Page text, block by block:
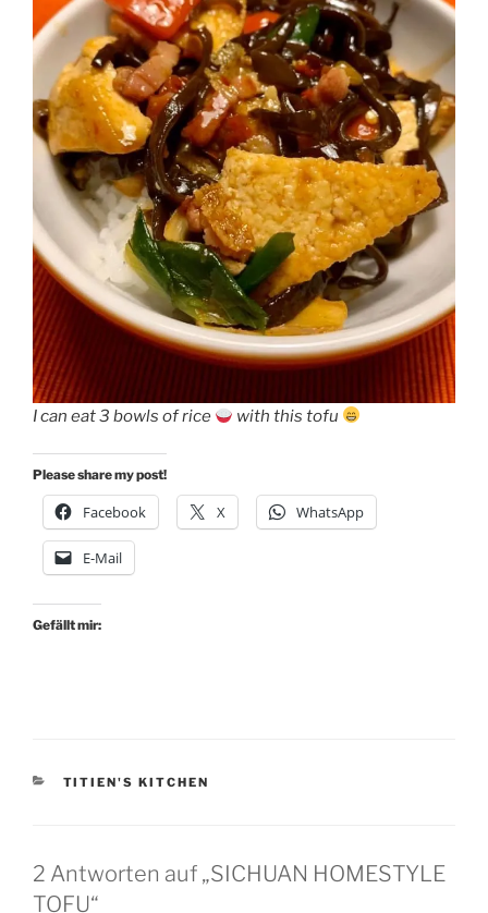
I can eat 3 bowls of rice with this tofu
Please share my post!
Facebook X WhatsApp
E-Mail
Gefällt mir:
KATEGORIEN
TITIEN'S KITCHEN
2 Antworten auf „SICHUAN HOMESTYLE
TOFU“